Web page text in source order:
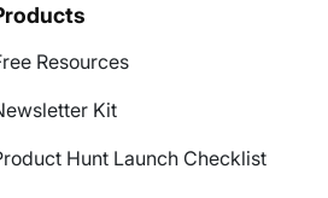
Resources
Kit
Hunt Launch Checklist